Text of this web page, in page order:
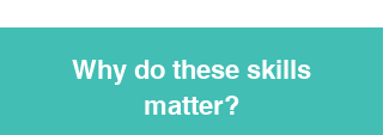
Why do these skills
matter?